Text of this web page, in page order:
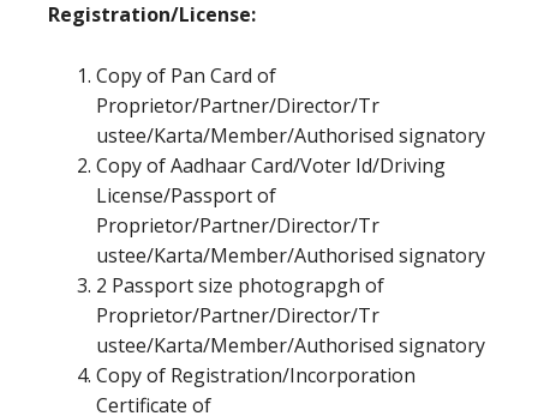
Registration/License:
Copy of Pan Card of
Proprietor/Partner/Director/Tr
ustee/Karta/Member/Authorised signatory
Copy of Aadhaar Card/Voter Id/Driving
License/Passport of
Proprietor/Partner/Director/Tr
ustee/Karta/Member/Authorised signatory
2 Passport size photograpgh of
Proprietor/Partner/Director/Tr
ustee/Karta/Member/Authorised signatory
Copy of Registration/Incorporation
Certificate of